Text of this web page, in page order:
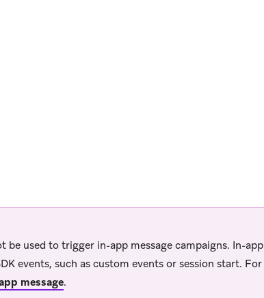
used to trigger in-app message campaigns. In-app
events, such as custom events or session start. For
message.